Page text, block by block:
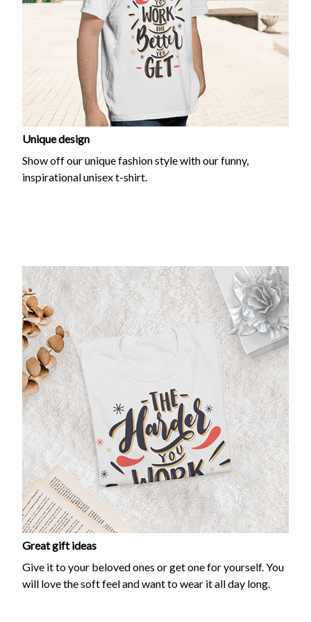
Unique design
Show off our unique fashion style with our funny,
inspirational unisex t-shirt.
Great gift ideas
Give it to your beloved ones or get one for yourself. You
will love the soft feel and want to wear it all day long.